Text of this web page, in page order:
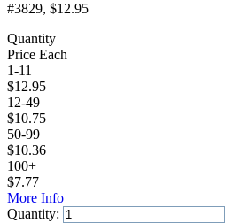
#3829, $12.95
Quantity
Price Each
1-11
$12.95
12-49
$10.75
50-99
$10.36
100+
$7.77
More Info
Quantity: